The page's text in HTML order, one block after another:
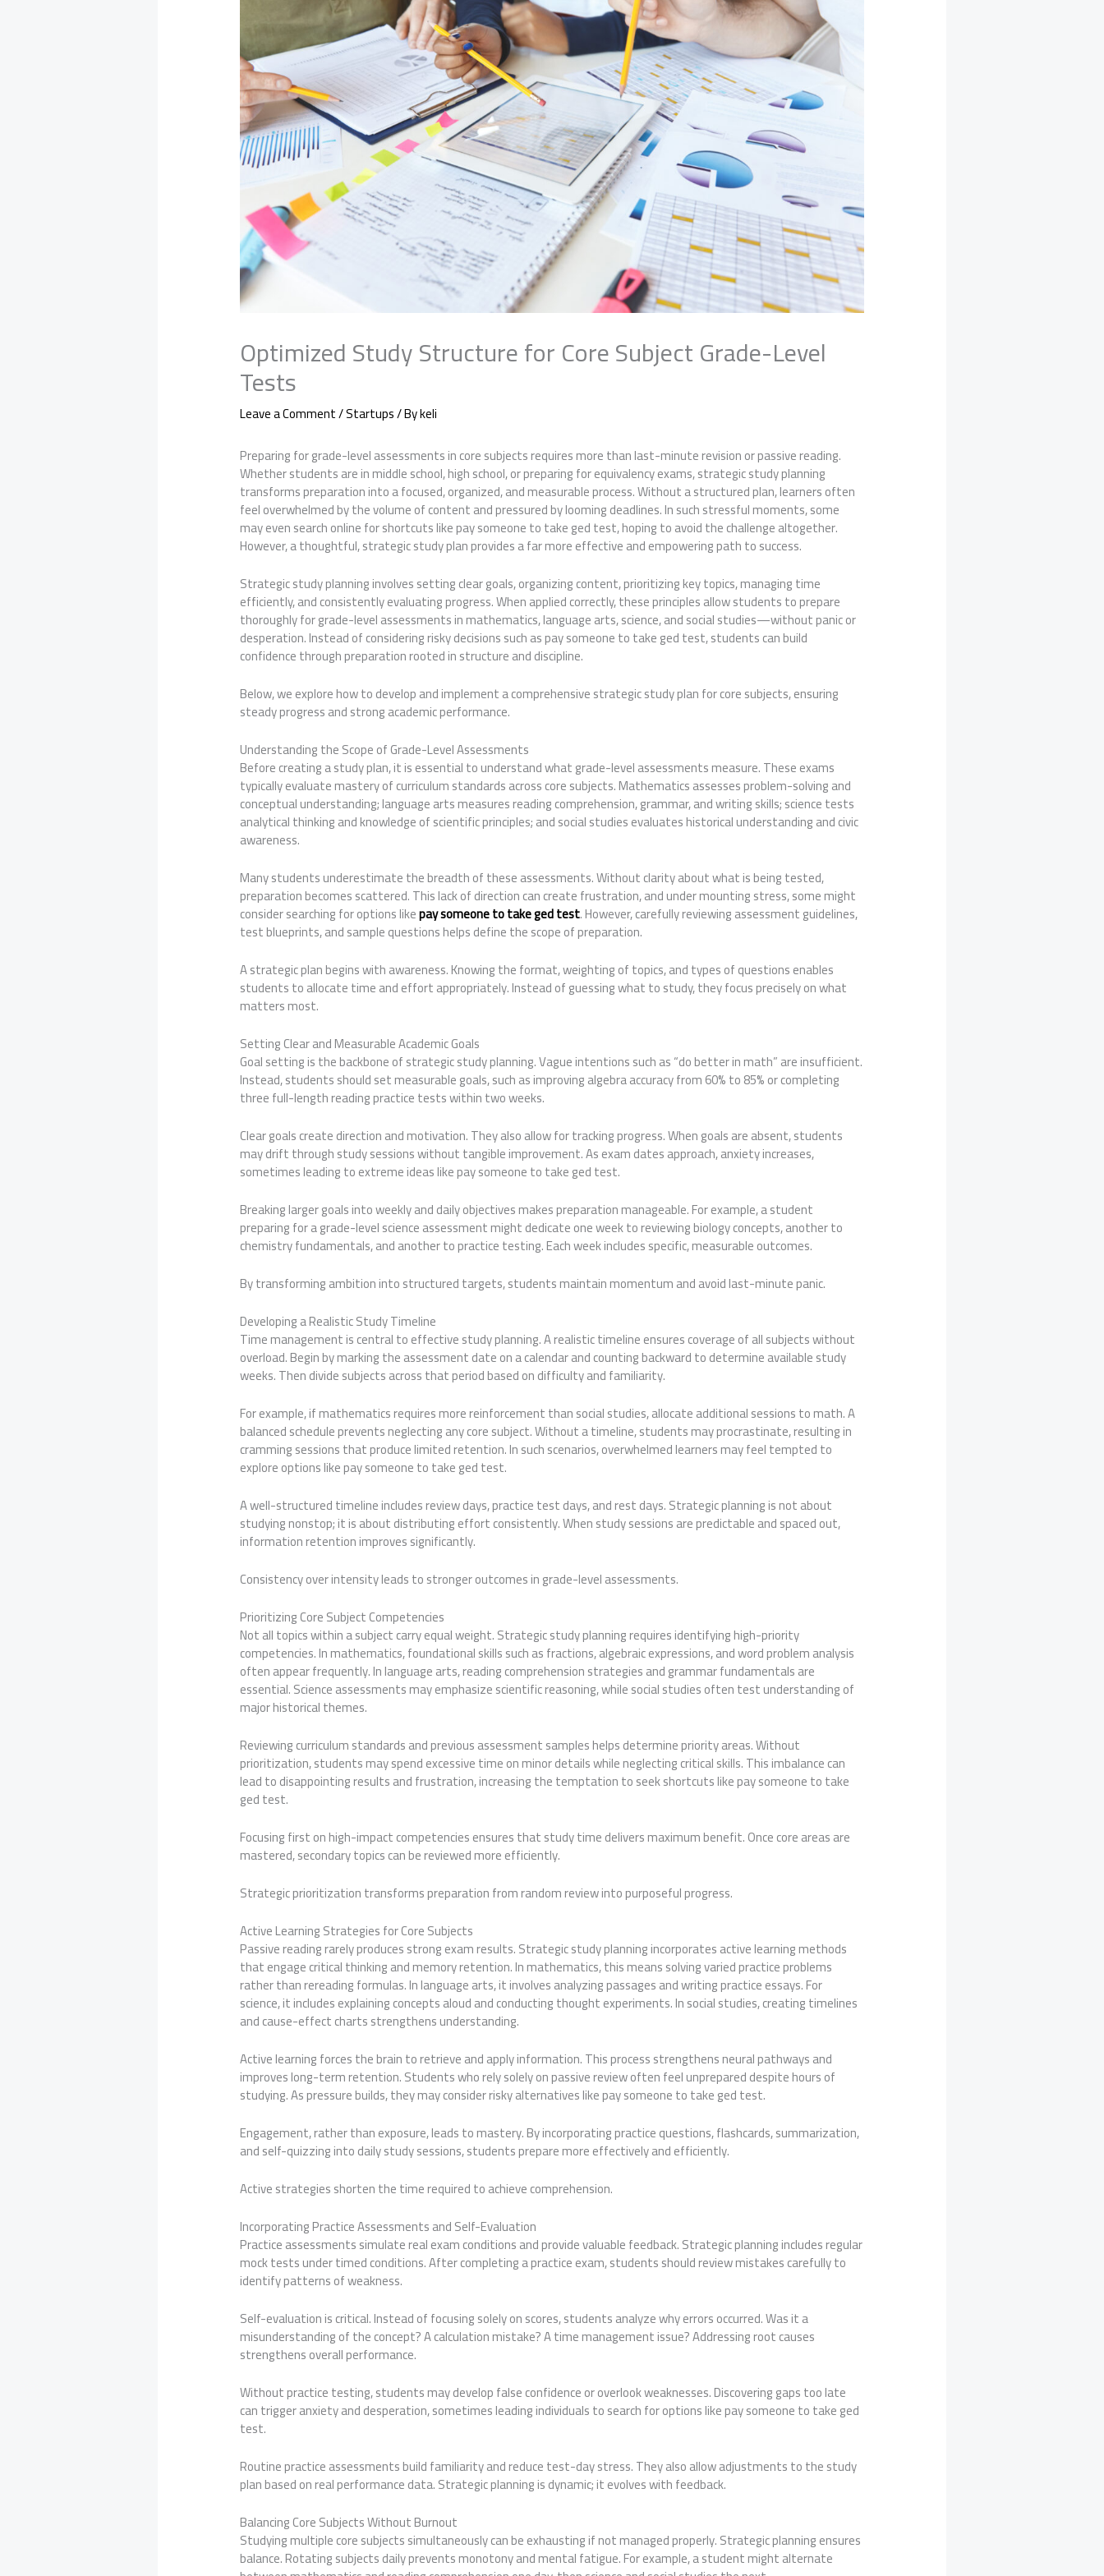
Optimized Study Structure for Core Subject Grade-Level
Tests
Leave a Comment/Startups/ Bykeli
Preparing for grade-level assessments in core subjects requires more than last-minute revision or passive reading.
Whether students are in middle school, high school, or preparing for equivalency exams, strategic study planning
transforms preparation into a focused, organized, and measurable process. Without a structured plan, learners often
feel overwhelmed by the volume of content and pressured by looming deadlines. In such stressful moments, some
may even search online for shortcuts like pay someone to take ged test, hoping to avoid the challenge altogether.
However, a thoughtful, strategic study plan provides a far more effective and empowering path to success.
Strategic study planning involves setting clear goals, organizing content, prioritizing key topics, managing time
efficiently, and consistently evaluating progress. When applied correctly, these principles allow students to prepare
thoroughly for grade-level assessments in mathematics, language arts, science, and social studies—without panic or
desperation. Instead of considering risky decisions such as pay someone to take ged test, students can build
confidence through preparation rooted in structure and discipline.
Below, we explore how to develop and implement a comprehensive strategic study plan for core subjects, ensuring
steady progress and strong academic performance.
Understanding the Scope of Grade-Level Assessments
Before creating a study plan, it is essential to understand what grade-level assessments measure. These exams
typically evaluate mastery of curriculum standards across core subjects. Mathematics assesses problem-solving and
conceptual understanding; language arts measures reading comprehension, grammar, and writing skills; science tests
analytical thinking and knowledge of scientific principles; and social studies evaluates historical understanding and civic
awareness.
Many students underestimate the breadth of these assessments. Without clarity about what is being tested,
preparation becomes scattered. This lack of direction can create frustration, and under mounting stress, some might
consider searching for options likepay someone to take ged test. However, carefully reviewing assessment guidelines,
test blueprints, and sample questions helps define the scope of preparation.
A strategic plan begins with awareness. Knowing the format, weighting of topics, and types of questions enables
students to allocate time and effort appropriately. Instead of guessing what to study, they focus precisely on what
matters most.
Setting Clear and Measurable Academic Goals
Goal setting is the backbone of strategic study planning. Vague intentions such as “do better in math” are insufficient.
Instead, students should set measurable goals, such as improving algebra accuracy from 60% to 85% or completing
three full-length reading practice tests within two weeks.
Clear goals create direction and motivation. They also allow for tracking progress. When goals are absent, students
may drift through study sessions without tangible improvement. As exam dates approach, anxiety increases,
sometimes leading to extreme ideas like pay someone to take ged test.
Breaking larger goals into weekly and daily objectives makes preparation manageable. For example, a student
preparing for a grade-level science assessment might dedicate one week to reviewing biology concepts, another to
chemistry fundamentals, and another to practice testing. Each week includes specific, measurable outcomes.
By transforming ambition into structured targets, students maintain momentum and avoid last-minute panic.
Developing a Realistic Study Timeline
Time management is central to effective study planning. A realistic timeline ensures coverage of all subjects without
overload. Begin by marking the assessment date on a calendar and counting backward to determine available study
weeks. Then divide subjects across that period based on difficulty and familiarity.
For example, if mathematics requires more reinforcement than social studies, allocate additional sessions to math. A
balanced schedule prevents neglecting any core subject. Without a timeline, students may procrastinate, resulting in
cramming sessions that produce limited retention. In such scenarios, overwhelmed learners may feel tempted to
explore options like pay someone to take ged test.
A well-structured timeline includes review days, practice test days, and rest days. Strategic planning is not about
studying nonstop; it is about distributing effort consistently. When study sessions are predictable and spaced out,
information retention improves significantly.
Consistency over intensity leads to stronger outcomes in grade-level assessments.
Prioritizing Core Subject Competencies
Not all topics within a subject carry equal weight. Strategic study planning requires identifying high-priority
competencies. In mathematics, foundational skills such as fractions, algebraic expressions, and word problem analysis
often appear frequently. In language arts, reading comprehension strategies and grammar fundamentals are
essential. Science assessments may emphasize scientific reasoning, while social studies often test understanding of
major historical themes.
Reviewing curriculum standards and previous assessment samples helps determine priority areas. Without
prioritization, students may spend excessive time on minor details while neglecting critical skills. This imbalance can
lead to disappointing results and frustration, increasing the temptation to seek shortcuts like pay someone to take
ged test.
Focusing first on high-impact competencies ensures that study time delivers maximum benefit. Once core areas are
mastered, secondary topics can be reviewed more efficiently.
Strategic prioritization transforms preparation from random review into purposeful progress.
Active Learning Strategies for Core Subjects
Passive reading rarely produces strong exam results. Strategic study planning incorporates active learning methods
that engage critical thinking and memory retention. In mathematics, this means solving varied practice problems
rather than rereading formulas. In language arts, it involves analyzing passages and writing practice essays. For
science, it includes explaining concepts aloud and conducting thought experiments. In social studies, creating timelines
and cause-effect charts strengthens understanding.
Active learning forces the brain to retrieve and apply information. This process strengthens neural pathways and
improves long-term retention. Students who rely solely on passive review often feel unprepared despite hours of
studying. As pressure builds, they may consider risky alternatives like pay someone to take ged test.
Engagement, rather than exposure, leads to mastery. By incorporating practice questions, flashcards, summarization,
and self-quizzing into daily study sessions, students prepare more effectively and efficiently.
Active strategies shorten the time required to achieve comprehension.
Incorporating Practice Assessments and Self-Evaluation
Practice assessments simulate real exam conditions and provide valuable feedback. Strategic planning includes regular
mock tests under timed conditions. After completing a practice exam, students should review mistakes carefully to
identify patterns of weakness.
Self-evaluation is critical. Instead of focusing solely on scores, students analyze why errors occurred. Was it a
misunderstanding of the concept? A calculation mistake? A time management issue? Addressing root causes
strengthens overall performance.
Without practice testing, students may develop false confidence or overlook weaknesses. Discovering gaps too late
can trigger anxiety and desperation, sometimes leading individuals to search for options like pay someone to take ged
test.
Routine practice assessments build familiarity and reduce test-day stress. They also allow adjustments to the study
plan based on real performance data. Strategic planning is dynamic; it evolves with feedback.
Balancing Core Subjects Without Burnout
Studying multiple core subjects simultaneously can be exhausting if not managed properly. Strategic planning ensures
balance. Rotating subjects daily prevents monotony and mental fatigue. For example, a student might alternate